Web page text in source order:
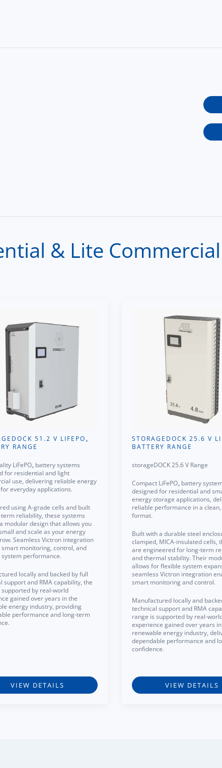
& Lite
51.2 V LIFEPO₄
RANGE
LiFePO₄ battery systems
for residential and light
use, delivering reliable energy
everyday applications.
using A-grade cells and built
reliability, these systems
modular design that allows you
and scale as your energy
Seamless Victron integration
smart monitoring, control, and
performance.
locally and backed by full
support and RMA capability, the
supported by real-world
gained over years in the
energy industry, providing
performance and long-term
VIEW DETAILS
STORAGEDOCK 25.6 V
BATTERY RANGE
storageDOCK 25.6 V Range
Compact LiFePO₄ battery
designed for residential and
energy storage applications,
reliable performance in a
format.
Built with a durable steel
clamped, MICA-insulated cells,
are engineered for long-term
and thermal stability. Their
allows for flexible system
seamless Victron integration
smart monitoring and control.
Manufactured locally and
technical support and RMA
range is supported by real-
experience gained over years
renewable energy industry,
dependable performance and
confidence.
VIEW DETAILS